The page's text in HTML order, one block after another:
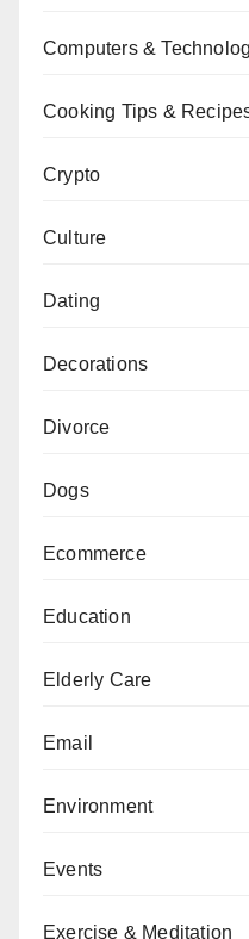
Computers &
Cooking Tips &
Crypto
Culture
Dating
Decorations
Divorce
Dogs
Ecommerce
Education
Elderly Care
Email
Environment
Events
Exercise & Meditation